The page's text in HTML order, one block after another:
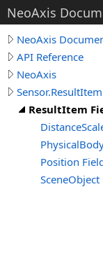
NeoAxis
NeoAxis
API Reference
NeoAxis
ResultItem
Position
SceneObject